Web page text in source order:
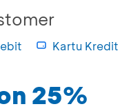
Kartu Kredit
25%